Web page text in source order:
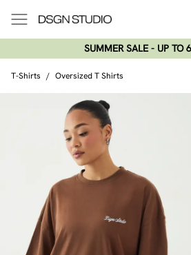
SUMMER SALE - UP TO
T-Shirts / Oversized T Shirts